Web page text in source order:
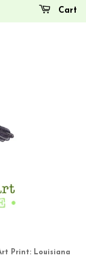
Cart
Print: Louisiana